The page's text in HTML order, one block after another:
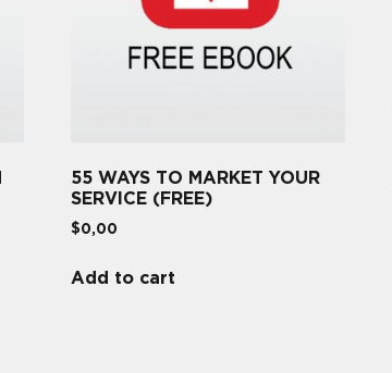
55 WAYS TO MARKET YOUR
SERVICE (FREE)
$0,00
Add to cart